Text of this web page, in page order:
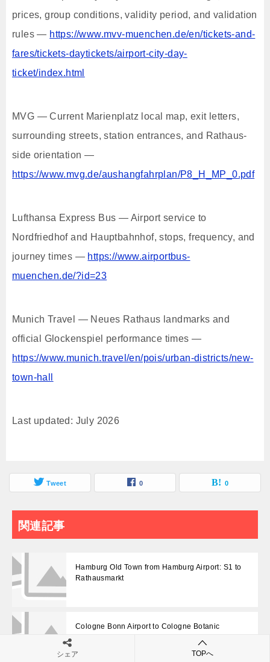
prices, group conditions, validity period, and validation
rules — https://www.mvv-muenchen.de/en/tickets-and-
fares/tickets-daytickets/airport-city-day-
ticket/index.html
MVG — Current Marienplatz local map, exit letters,
surrounding streets, station entrances, and Rathaus-
side orientation —
https://www.mvg.de/aushangfahrplan/P8_H_MP_0.pdf
Lufthansa Express Bus — Airport service to
Nordfriedhof and Hauptbahnhof, stops, frequency, and
journey times — https://www.airportbus-
muenchen.de/?id=23
Munich Travel — Neues Rathaus landmarks and
official Glockenspiel performance times —
https://www.munich.travel/en/pois/urban-districts/new-
town-hall
Last updated: July 2026
Tweet 0 0
関連記事
Hamburg Old Town from Hamburg Airport: S1 to
Rathausmarkt
Cologne Bonn Airport to Cologne Botanic
シェア TOPへ